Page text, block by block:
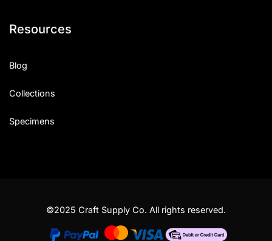
Resources
Blog
Collections
Specimens
©2025 Craft Supply Co. All rights reserved.